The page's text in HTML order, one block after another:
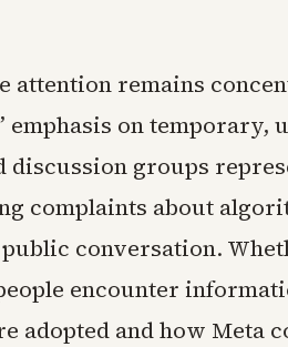
attention remains
emphasis on temporary,
discussion groups
complaints about
conversation.
encounter
adopted and how Meta